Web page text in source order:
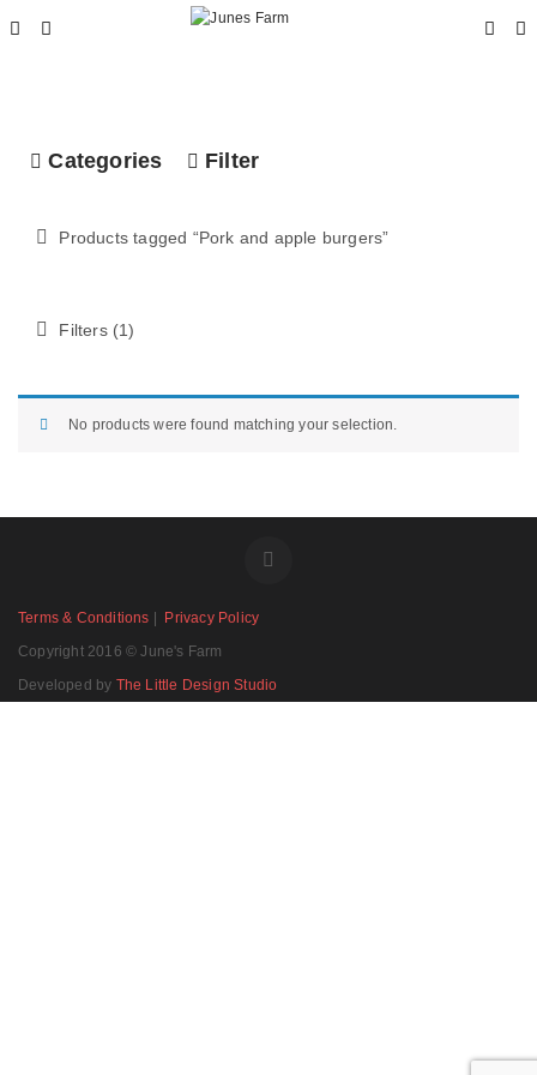
Categories Filter
Products tagged “Pork and apple burgers”
Filters (1)
No products were found matching your selection.
Terms & Conditions
Privacy Policy
Copyright 2016 © June's Farm
Developed by The Little Design Studio